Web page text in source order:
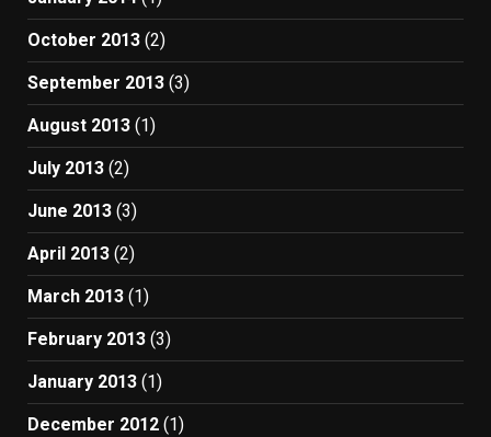
October 2013 (2)
September 2013 (3)
August 2013 (1)
July 2013 (2)
June 2013 (3)
April 2013 (2)
March 2013 (1)
February 2013 (3)
January 2013 (1)
December 2012 (1)